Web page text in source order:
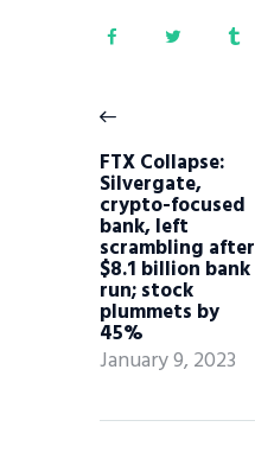
FTX Collapse:
Silvergate,
crypto-focused
bank, left
scrambling after
$8.1 billion bank
run; stock
plummets by
45%
January 9, 2023